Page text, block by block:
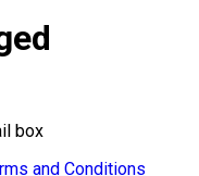
box
and Conditions